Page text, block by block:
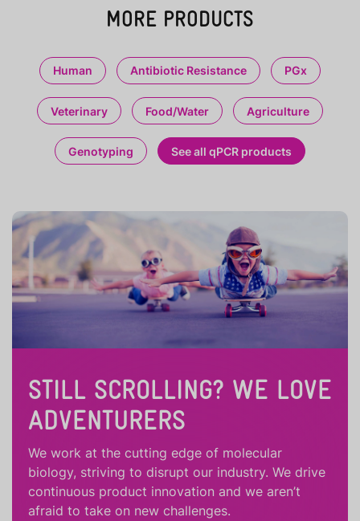
MORE PRODUCTS
Human Antibiotic Resistance PGx
Veterinary Food/Water Agriculture
Genotyping See all qPCR products
STILL SCROLLING? WE LOVE
ADVENTURERS
We work at the cutting edge of molecular
biology, striving to disrupt our industry. We drive
continuous product innovation and we aren’t
afraid to take on new challenges.